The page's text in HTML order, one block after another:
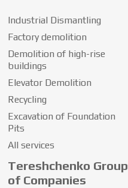
Industrial Dismantling
Factory demolition
Demolition of high-rise
buildings
Elevator Demolition
Recycling
Excavation of Foundation
Pits
All services
Tereshchenko Group
of Companies